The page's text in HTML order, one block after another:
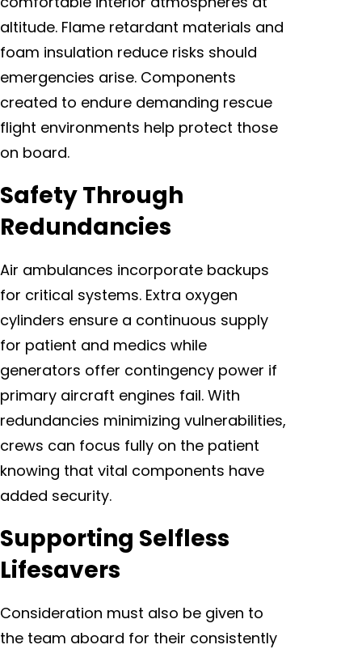
altitude. Flame retardant materials and
foam insulation reduce risks should
emergencies arise. Components
created to endure demanding rescue
flight environments help protect those
on board.
Safety Through
Redundancies
Air ambulances incorporate backups
for critical systems. Extra oxygen
cylinders ensure a continuous supply
for patient and medics while
generators offer contingency power if
primary aircraft engines fail. With
redundancies minimizing vulnerabilities,
crews can focus fully on the patient
knowing that vital components have
added security.
Supporting Selfless
Lifesavers
Consideration must also be given to
the team aboard for their consistently